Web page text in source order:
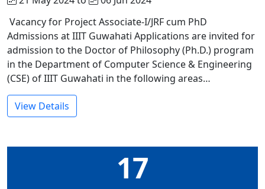
Vacancy for Project Associate-I/JRF cum PhD
Admissions at IIIT Guwahati Applications are invited for
admission to the Doctor of Philosophy (Ph.D.) program
in the Department of Computer Science & Engineering
(CSE) of IIIT Guwahati in the following areas…
View Details
17